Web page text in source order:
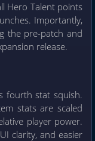
Hero Talent points
Importantly,
the pre-patch and
release.
fourth stat squish.
stats are scaled
player power.
clarity, and easier